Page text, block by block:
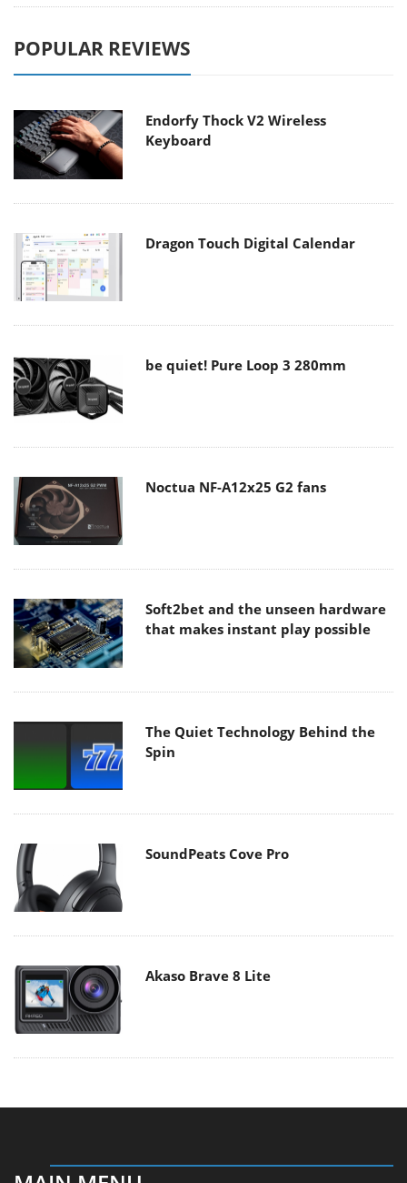
POPULAR REVIEWS
Endorfy Thock V2 Wireless
Keyboard
Dragon Touch Digital Calendar
be quiet! Pure Loop 3 280mm
Noctua NF-A12x25 G2 fans
Soft2bet and the unseen hardware
that makes instant play possible
The Quiet Technology Behind the
Spin
SoundPeats Cove Pro
Akaso Brave 8 Lite